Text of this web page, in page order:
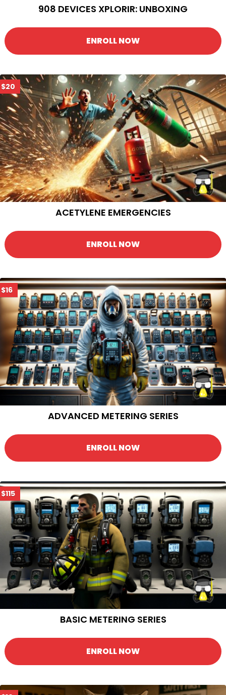
908 DEVICES XPLORIR: UNBOXING
ENROLL NOW
$20
ACETYLENE EMERGENCIES
ENROLL NOW
$16
ADVANCED METERING SERIES
ENROLL NOW
$115
BASIC METERING SERIES
ENROLL NOW